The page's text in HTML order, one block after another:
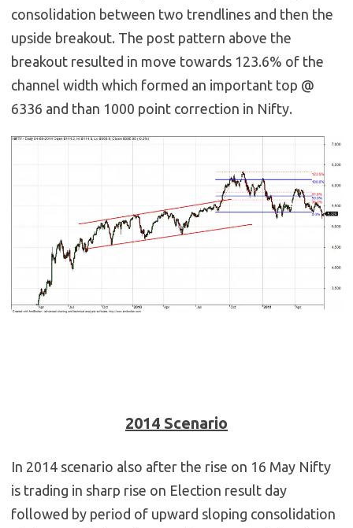
consolidation between two trendlines and then the
upside breakout. The post pattern above the
breakout resulted in move towards 123.6% of the
channel width which formed an important top @
6336 and than 1000 point correction in Nifty.
2014 Scenario
In 2014 scenario also after the rise on 16 May Nifty
is trading in sharp rise on Election result day
followed by period of upward sloping consolidation